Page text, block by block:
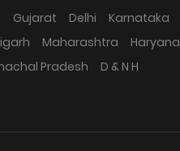
Gujarat Delhi Karnataka
Maharashtra Haryana
Pradesh D & N H